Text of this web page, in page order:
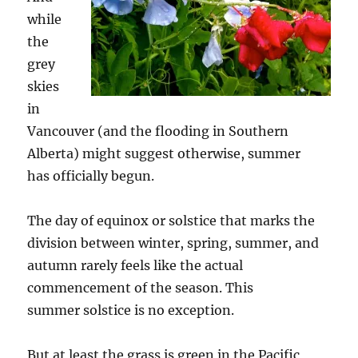
while
the
grey
skies
in
Vancouver (and the flooding in Southern
Alberta) might suggest otherwise, summer
has officially begun.
The day of equinox or solstice that marks the
division between winter, spring, summer, and
autumn rarely feels like the actual
commencement of the season. This
summer solstice is no exception.
But at least the grass is green in the Pacific